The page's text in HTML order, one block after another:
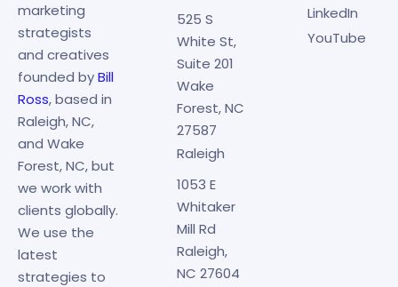
marketing
strategists
and creatives
founded byBill
Ross, based in
Raleigh, NC,
and Wake
Forest, NC, but
we work with
clients globally.
We use the
latest
strategies to
525 S
White St,
Suite 201
Wake
Forest, NC
27587
Raleigh
1053 E
Whitaker
Mill Rd
Raleigh,
NC 27604
LinkedIn
YouTube